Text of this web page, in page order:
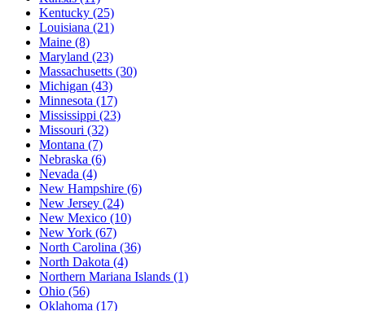
Kentucky (25)
Louisiana (21)
Maine (8)
Maryland (23)
Massachusetts (30)
Michigan (43)
Minnesota (17)
Mississippi (23)
Missouri (32)
Montana (7)
Nebraska (6)
Nevada (4)
New Hampshire (6)
New Jersey (24)
New Mexico (10)
New York (67)
North Carolina (36)
North Dakota (4)
Northern Mariana Islands (1)
Ohio (56)
Oklahoma (17)